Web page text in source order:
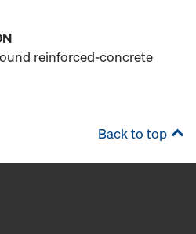
reinforced-concrete
Back to top